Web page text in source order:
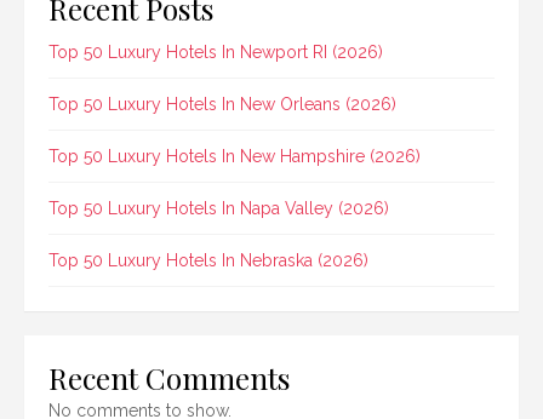
Top 50 Luxury Hotels In Newport RI (2026)
Top 50 Luxury Hotels In New Orleans (2026)
Top 50 Luxury Hotels In New Hampshire (2026)
Top 50 Luxury Hotels In Napa Valley (2026)
Top 50 Luxury Hotels In Nebraska (2026)
Recent Comments
No comments to show.